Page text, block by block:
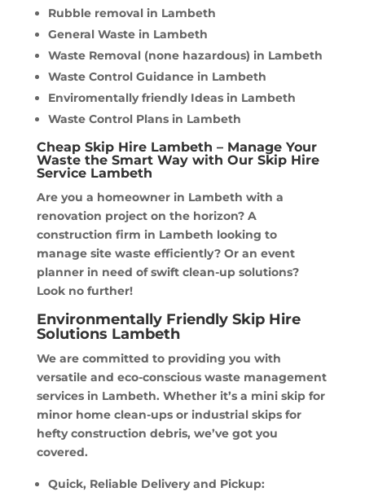
Rubble removal in Lambeth
General Waste in Lambeth
Waste Removal (none hazardous) in Lambeth
Waste Control Guidance in Lambeth
Enviromentally friendly Ideas in Lambeth
Waste Control Plans in Lambeth
Cheap Skip Hire Lambeth – Manage Your
Waste the Smart Way with Our Skip Hire
Service Lambeth
Are you a homeowner in Lambeth with a
renovation project on the horizon? A
construction firm in Lambeth looking to
manage site waste efficiently? Or an event
planner in need of swift clean-up solutions?
Look no further!
Environmentally Friendly Skip Hire
Solutions Lambeth
We are committed to providing you with
versatile and eco-conscious waste management
services in Lambeth. Whether it’s a mini skip for
minor home clean-ups or industrial skips for
hefty construction debris, we’ve got you
covered.
Quick, Reliable Delivery and Pickup: